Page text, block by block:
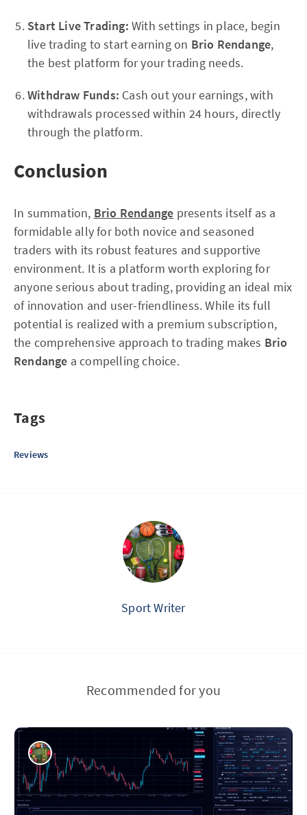
Start Live Trading: With settings in place, begin
live trading to start earning on Brio Rendange,
the best platform for your trading needs.
Withdraw Funds: Cash out your earnings, with
withdrawals processed within 24 hours, directly
through the platform.
Conclusion
In summation, Brio Rendange presents itself as a
formidable ally for both novice and seasoned
traders with its robust features and supportive
environment. It is a platform worth exploring for
anyone serious about trading, providing an ideal mix
of innovation and user-friendliness. While its full
potential is realized with a premium subscription,
the comprehensive approach to trading makes Brio
Rendange a compelling choice.
Tags
Reviews
Sport Writer
Recommended for you